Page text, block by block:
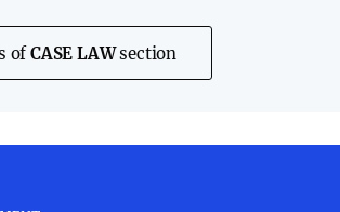
ofCASE LAWsection